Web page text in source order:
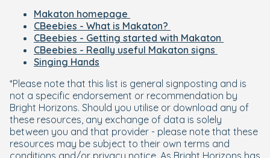
Makaton homepage
CBeebies - What is Makaton?
CBeebies - Getting started with Makaton
CBeebies - Really useful Makaton signs
Singing Hands
*Please note that this list is general signposting and is
not a specific endorsement or recommendation by
Bright Horizons. Should you utilise or download any of
these resources, any exchange of data is solely
between you and that provider - please note that these
resources may be subject to their own terms and
conditions and/or privacy notice. As Bright Horizons has